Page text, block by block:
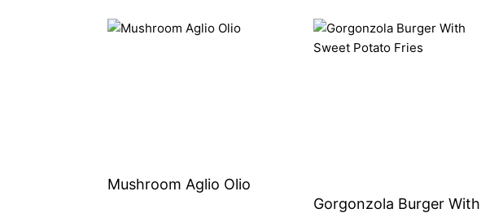
Mushroom Aglio Olio
Gorgonzola Burger With